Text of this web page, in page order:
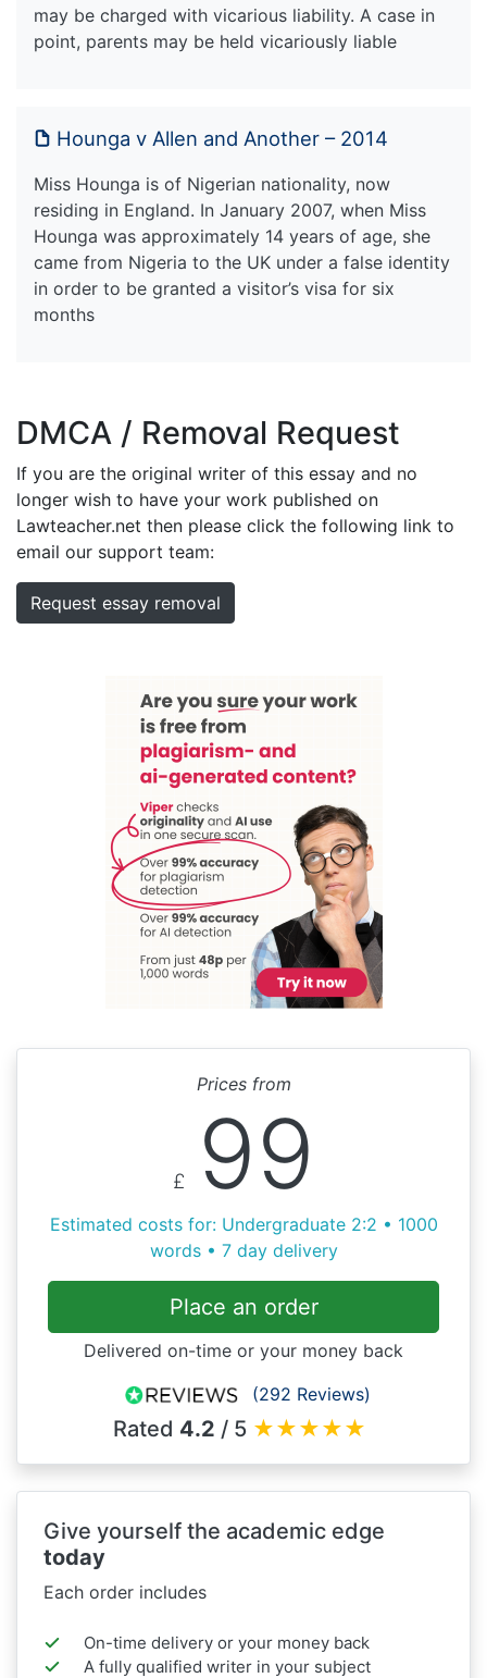
may be charged with vicarious liability. A case in
point, parents may be held vicariously liable
Hounga v Allen and Another – 2014
Miss Hounga is of Nigerian nationality, now
residing in England. In January 2007, when Miss
Hounga was approximately 14 years of age, she
came from Nigeria to the UK under a false identity
in order to be granted a visitor’s visa for six
months
DMCA / Removal Request
If you are the original writer of this essay and no
longer wish to have your work published on
Lawteacher.net then please click the following link to
email our support team:
Request essay removal
Prices from
£ 99
Estimated costs for: Undergraduate 2:2 • 1000
words • 7 day delivery
Place an order
Delivered on-time or your money back
(292 Reviews)
Rated 4.2 / 5 ★★★★★
Give yourself the academic edge
today
Each order includes
On-time delivery or your money back
A fully qualified writer in your subject